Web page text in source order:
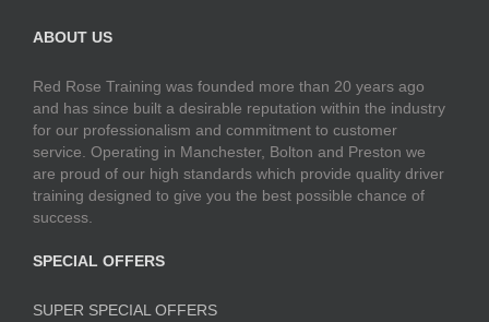
ABOUT US
Red Rose Training was founded more than 20 years ago
and has since built a desirable reputation within the industry
for our professionalism and commitment to customer
service. Operating in Manchester, Bolton and Preston we
are proud of our high standards which provide quality driver
training designed to give you the best possible chance of
success.
SPECIAL OFFERS
SUPER SPECIAL OFFERS